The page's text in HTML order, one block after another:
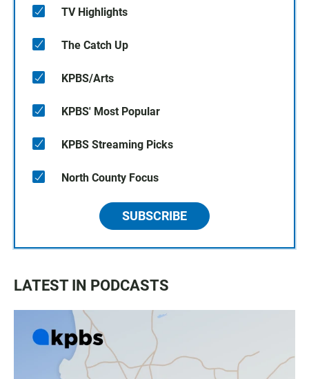
TV Highlights
The Catch Up
KPBS/Arts
KPBS' Most Popular
KPBS Streaming Picks
North County Focus
SUBSCRIBE
LATEST IN PODCASTS